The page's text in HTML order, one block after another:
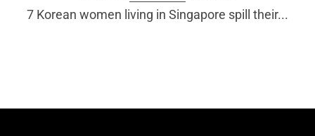
7 Korean women living in Singapore spill their...